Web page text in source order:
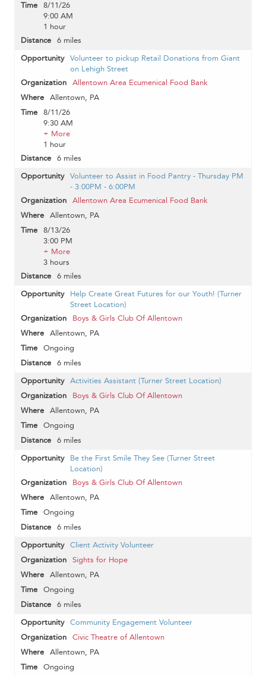
8/11/26
9:00 AM
1 hour
6 miles
Volunteer to pickup Retail Donations from Giant
on Lehigh Street
Allentown Area Ecumenical Food Bank
Allentown, PA
8/11/26
9:30 AM
+ More
1 hour
6 miles
Volunteer to Assist in Food Pantry - Thursday PM
- 3:00PM - 6:00PM
Allentown Area Ecumenical Food Bank
Allentown, PA
8/13/26
3:00 PM
+ More
3 hours
6 miles
Help Create Great Futures for our Youth! (Turner
Street Location)
Boys & Girls Club Of Allentown
Allentown, PA
Ongoing
6 miles
Activities Assistant (Turner Street Location)
Boys & Girls Club Of Allentown
Allentown, PA
Ongoing
6 miles
Be the First Smile They See (Turner Street
Location)
Boys & Girls Club Of Allentown
Allentown, PA
Ongoing
6 miles
Client Activity Volunteer
Sights for Hope
Allentown, PA
Ongoing
6 miles
Community Engagement Volunteer
Civic Theatre of Allentown
Allentown, PA
Ongoing